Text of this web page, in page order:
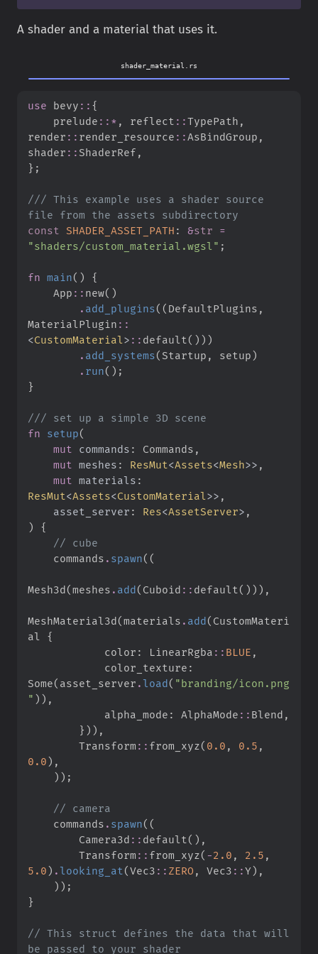
A shader and a material that uses it.
shader_material.rs
use bevy :: {
prelude :: * , reflect ::TypePath ,
render :: render_resource ::AsBindGroup ,
shader :: ShaderRef ,
} ;
/// This example uses a shader source
const
SHADER_ASSET_PATH : &str
=
"shaders/custom_material.wgsl " ;
fn main( )
{
App :: new( )
. add_plugins( ( DefaultPlugins ,
MaterialPlugin ::
<CustomMaterial> :: default ( ) ) )
. add_systems( Startup , setup)
. run( ) ;
}
///
fn
setup(
mut
commands :
mut
meshes : ResMut<Assets<Mesh>>
mut
materials :
ResMut<Assets<CustomMaterial>>
asset_server : Res<AssetServer>
)
{
//
    commands
. spawn( (
Mesh3d(meshes . add( Cuboid :: default ( ) ) ) ,
MeshMaterial3d(materials . add( CustomMateri
al {
            color
: LinearRgba :: BLUE ,
            color_texture
:
Some( asset_server . load( "branding/icon.png
" ) ) ,
            alpha_mode
: AlphaMode :: Blend ,
} ) ) ,
Transform :: from_xyz( 0. 0 , 0. 5 ,
0. 0) ,
) ) ;
//
    commands
. spawn( (
Camera3d :: default ( ) ,
Transform :: from_xyz( -2. 0 , 2. 5 ,
5. 0) . looking_at (Vec3 :: ZERO , Vec3 ::Y) ,
) ) ;
}
// This struct defines the data that will